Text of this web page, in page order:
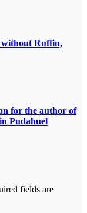
without Ruffin,
for the author of
Pudahuel
fields are